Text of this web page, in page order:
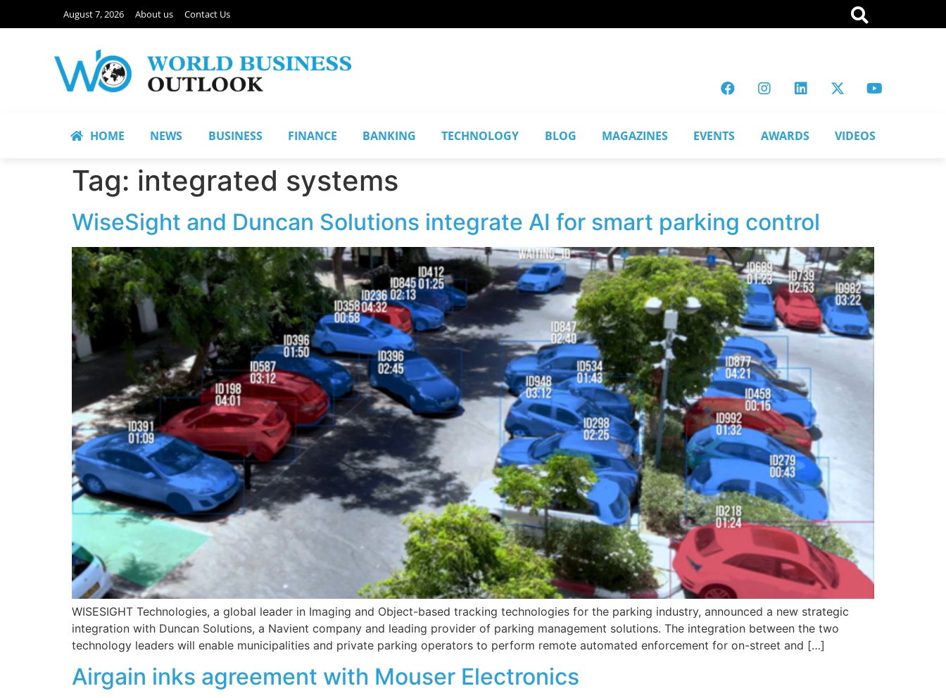
August 7, 2026 About us Contact Us
HOME NEWS BUSINESS FINANCE BANKING TECHNOLOGY BLOG MAGAZINES EVENTS AWARDS VIDEOS
Tag: integrated systems
WiseSight and Duncan Solutions integrate AI for smart parking control
WISESIGHT Technologies, a global leader in Imaging and Object-based tracking technologies for the parking industry, announced a new strategic
integration with Duncan Solutions, a Navient company and leading provider of parking management solutions. The integration between the two
technology leaders will enable municipalities and private parking operators to perform remote automated enforcement for on-street and […]
Airgain inks agreement with Mouser Electronics